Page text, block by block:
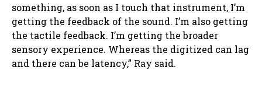
something, as soon as I touch that instrument, I’m
getting the feedback of the sound. I’m also getting
the tactile feedback. I’m getting the broader
sensory experience. Whereas the digitized can lag
and there can be latency,” Ray said.